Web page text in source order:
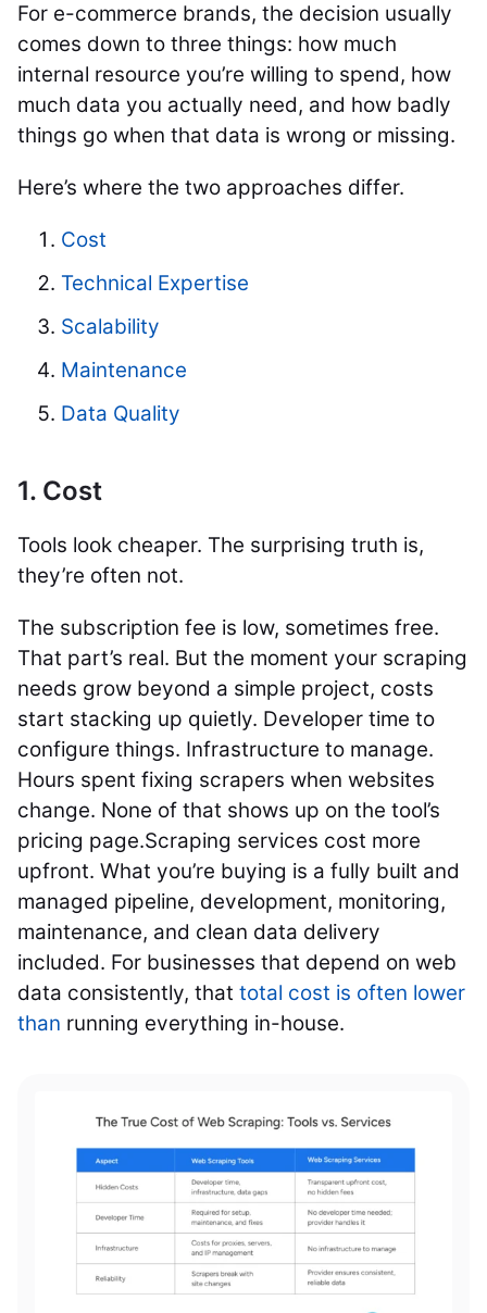
For e-commerce brands, the decision usually
comes down to three things: how much
internal resource you’re willing to spend, how
much data you actually need, and how badly
things go when that data is wrong or missing.
Here’s where the two approaches differ.
Cost
Technical Expertise
Scalability
Maintenance
Data Quality
1. Cost
Tools look cheaper. The surprising truth is,
they’re often not.
The subscription fee is low, sometimes free.
That part’s real. But the moment your scraping
needs grow beyond a simple project, costs
start stacking up quietly. Developer time to
configure things. Infrastructure to manage.
Hours spent fixing scrapers when websites
change. None of that shows up on the tool’s
pricing page.Scraping services cost more
upfront. What you’re buying is a fully built and
managed pipeline, development, monitoring,
maintenance, and clean data delivery
included. For businesses that depend on web
data consistently, that total cost is often lower
than running everything in-house.